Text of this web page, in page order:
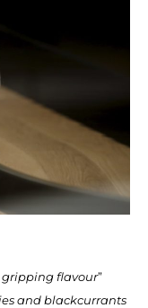
gripping flavour”
and blackcurrants